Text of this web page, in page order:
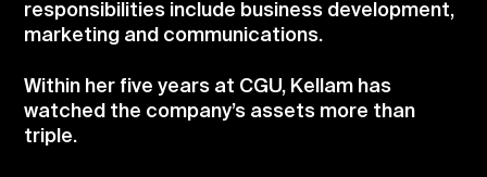
responsibilities include business development,
marketing and communications.
Within her five years at CGU, Kellam has
watched the company’s assets more than
triple.